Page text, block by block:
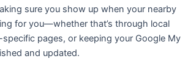
sure you show up when your nearby
for you—whether that’s through local
pages, or keeping your Google My
and updated.